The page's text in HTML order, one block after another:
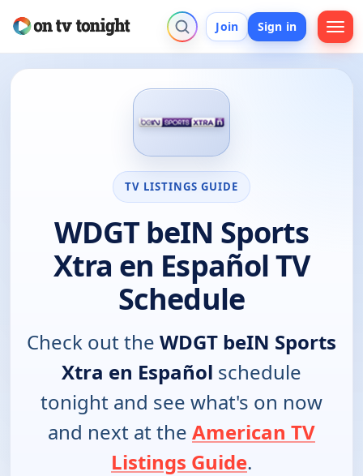
Join Sign in
TV LISTINGS GUIDE
WDGT beIN Sports
Xtra en Español TV
Schedule
Check out the WDGT beIN Sports
Xtra en Español schedule
tonight and see what's on now
and next at the American TV
Listings Guide.